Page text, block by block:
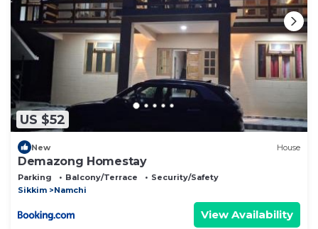
US $52
New House
Demazong Homestay
Parking Balcony/Terrace
Security/Safety
Sikkim
Namchi
View Availability